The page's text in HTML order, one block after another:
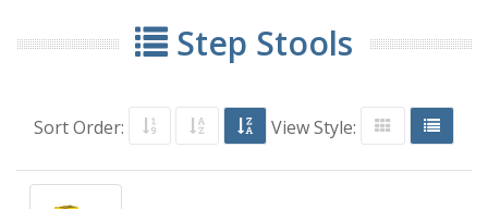
Step Stools
Sort Order: View Style: